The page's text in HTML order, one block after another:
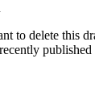
to delete this